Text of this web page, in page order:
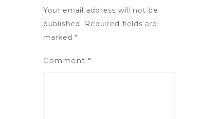
Your email address will not be
published. Required fields are
marked *
Comment *